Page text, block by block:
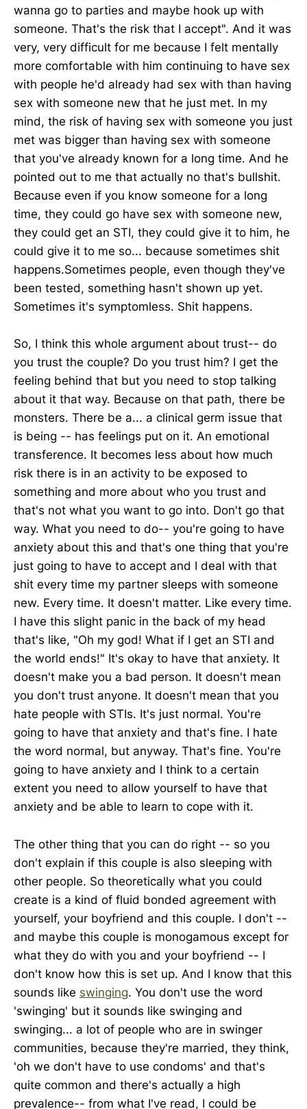
wanna go to parties and maybe hook up with
someone. That's the risk that I accept". And it was
very, very difficult for me because I felt mentally
more comfortable with him continuing to have sex
with people he'd already had sex with than having
sex with someone new that he just met. In my
mind, the risk of having sex with someone you just
met was bigger than having sex with someone
that you've already known for a long time. And he
pointed out to me that actually no that's bullshit.
Because even if you know someone for a long
time, they could go have sex with someone new,
they could get an STI, they could give it to him, he
could give it to me so... because sometimes shit
happens.Sometimes people, even though they've
been tested, something hasn't shown up yet.
Sometimes it's symptomless. Shit happens.
So, I think this whole argument about trust-- do
you trust the couple? Do you trust him? I get the
feeling behind that but you need to stop talking
about it that way. Because on that path, there be
monsters. There be a... a clinical germ issue that
is being -- has feelings put on it. An emotional
transference. It becomes less about how much
risk there is in an activity to be exposed to
something and more about who you trust and
that's not what you want to go into. Don't go that
way. What you need to do-- you're going to have
anxiety about this and that's one thing that you're
just going to have to accept and I deal with that
shit every time my partner sleeps with someone
new. Every time. It doesn't matter. Like every time.
I have this slight panic in the back of my head
that's like, "Oh my god! What if I get an STI and
the world ends!" It's okay to have that anxiety. It
doesn't make you a bad person. It doesn't mean
you don't trust anyone. It doesn't mean that you
hate people with STIs. It's just normal. You're
going to have that anxiety and that's fine. I hate
the word normal, but anyway. That's fine. You're
going to have anxiety and I think to a certain
extent you need to allow yourself to have that
anxiety and be able to learn to cope with it.
The other thing that you can do right -- so you
don't explain if this couple is also sleeping with
other people. So theoretically what you could
create is a kind of fluid bonded agreement with
yourself, your boyfriend and this couple. I don't --
and maybe this couple is monogamous except for
what they do with you and your boyfriend -- I
don't know how this is set up. And I know that this
sounds like swinging. You don't use the word
'swinging' but it sounds like swinging and
swinging... a lot of people who are in swinger
communities, because they're married, they think,
'oh we don't have to use condoms' and that's
quite common and there's actually a high
prevalence-- from what I've read, I could be